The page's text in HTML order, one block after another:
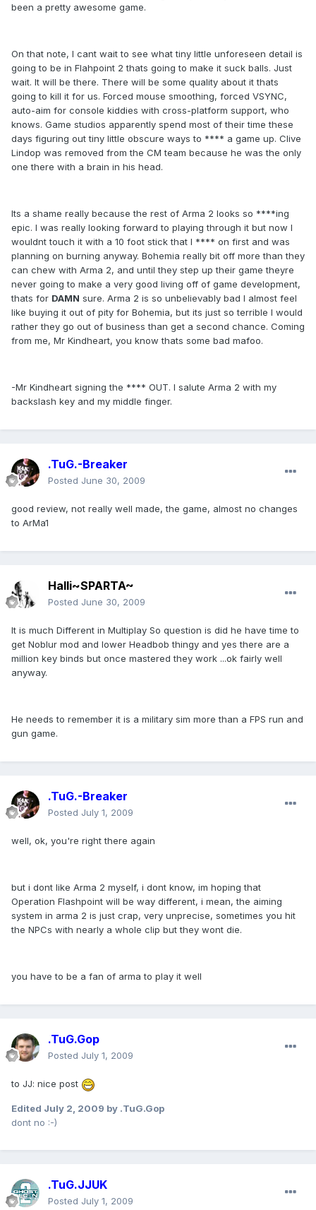
been a pretty awesome game.
On that note, I cant wait to see what tiny little unforeseen detail is
going to be in Flahpoint 2 thats going to make it suck balls. Just
wait. It will be there. There will be some quality about it thats
going to kill it for us. Forced mouse smoothing, forced VSYNC,
auto-aim for console kiddies with cross-platform support, who
knows. Game studios apparently spend most of their time these
days figuring out tiny little obscure ways to **** a game up. Clive
Lindop was removed from the CM team because he was the only
one there with a brain in his head.
Its a shame really because the rest of Arma 2 looks so ****ing
epic. I was really looking forward to playing through it but now I
wouldnt touch it with a 10 foot stick that I **** on first and was
planning on burning anyway. Bohemia really bit off more than they
can chew with Arma 2, and until they step up their game theyre
never going to make a very good living off of game development,
thats for DAMN sure. Arma 2 is so unbelievably bad I almost feel
like buying it out of pity for Bohemia, but its just so terrible I would
rather they go out of business than get a second chance. Coming
from me, Mr Kindheart, you know thats some bad mafoo.
-Mr Kindheart signing the **** OUT. I salute Arma 2 with my
backslash key and my middle finger.
.TuG.-Breaker
Posted June 30, 2009
good review, not really well made, the game, almost no changes
to ArMa1
Halli~SPARTA~
Posted June 30, 2009
It is much Different in Multiplay So question is did he have time to
get Noblur mod and lower Headbob thingy and yes there are a
million key binds but once mastered they work ...ok fairly well
anyway.
He needs to remember it is a military sim more than a FPS run and
gun game.
.TuG.-Breaker
Posted July 1, 2009
well, ok, you're right there again
but i dont like Arma 2 myself, i dont know, im hoping that
Operation Flashpoint will be way different, i mean, the aiming
system in arma 2 is just crap, very unprecise, sometimes you hit
the NPCs with nearly a whole clip but they wont die.
you have to be a fan of arma to play it well
.TuG.Gop
Posted July 1, 2009
to JJ: nice post
Edited July 2, 2009 by .TuG.Gop
dont no :-)
.TuG.JJUK
Posted July 1, 2009